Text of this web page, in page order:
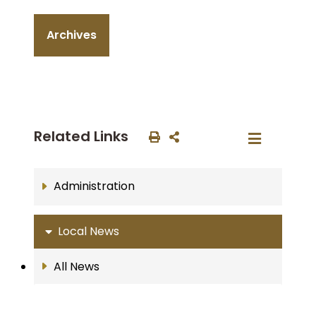
Archives
Related Links
Administration
Local News
All News